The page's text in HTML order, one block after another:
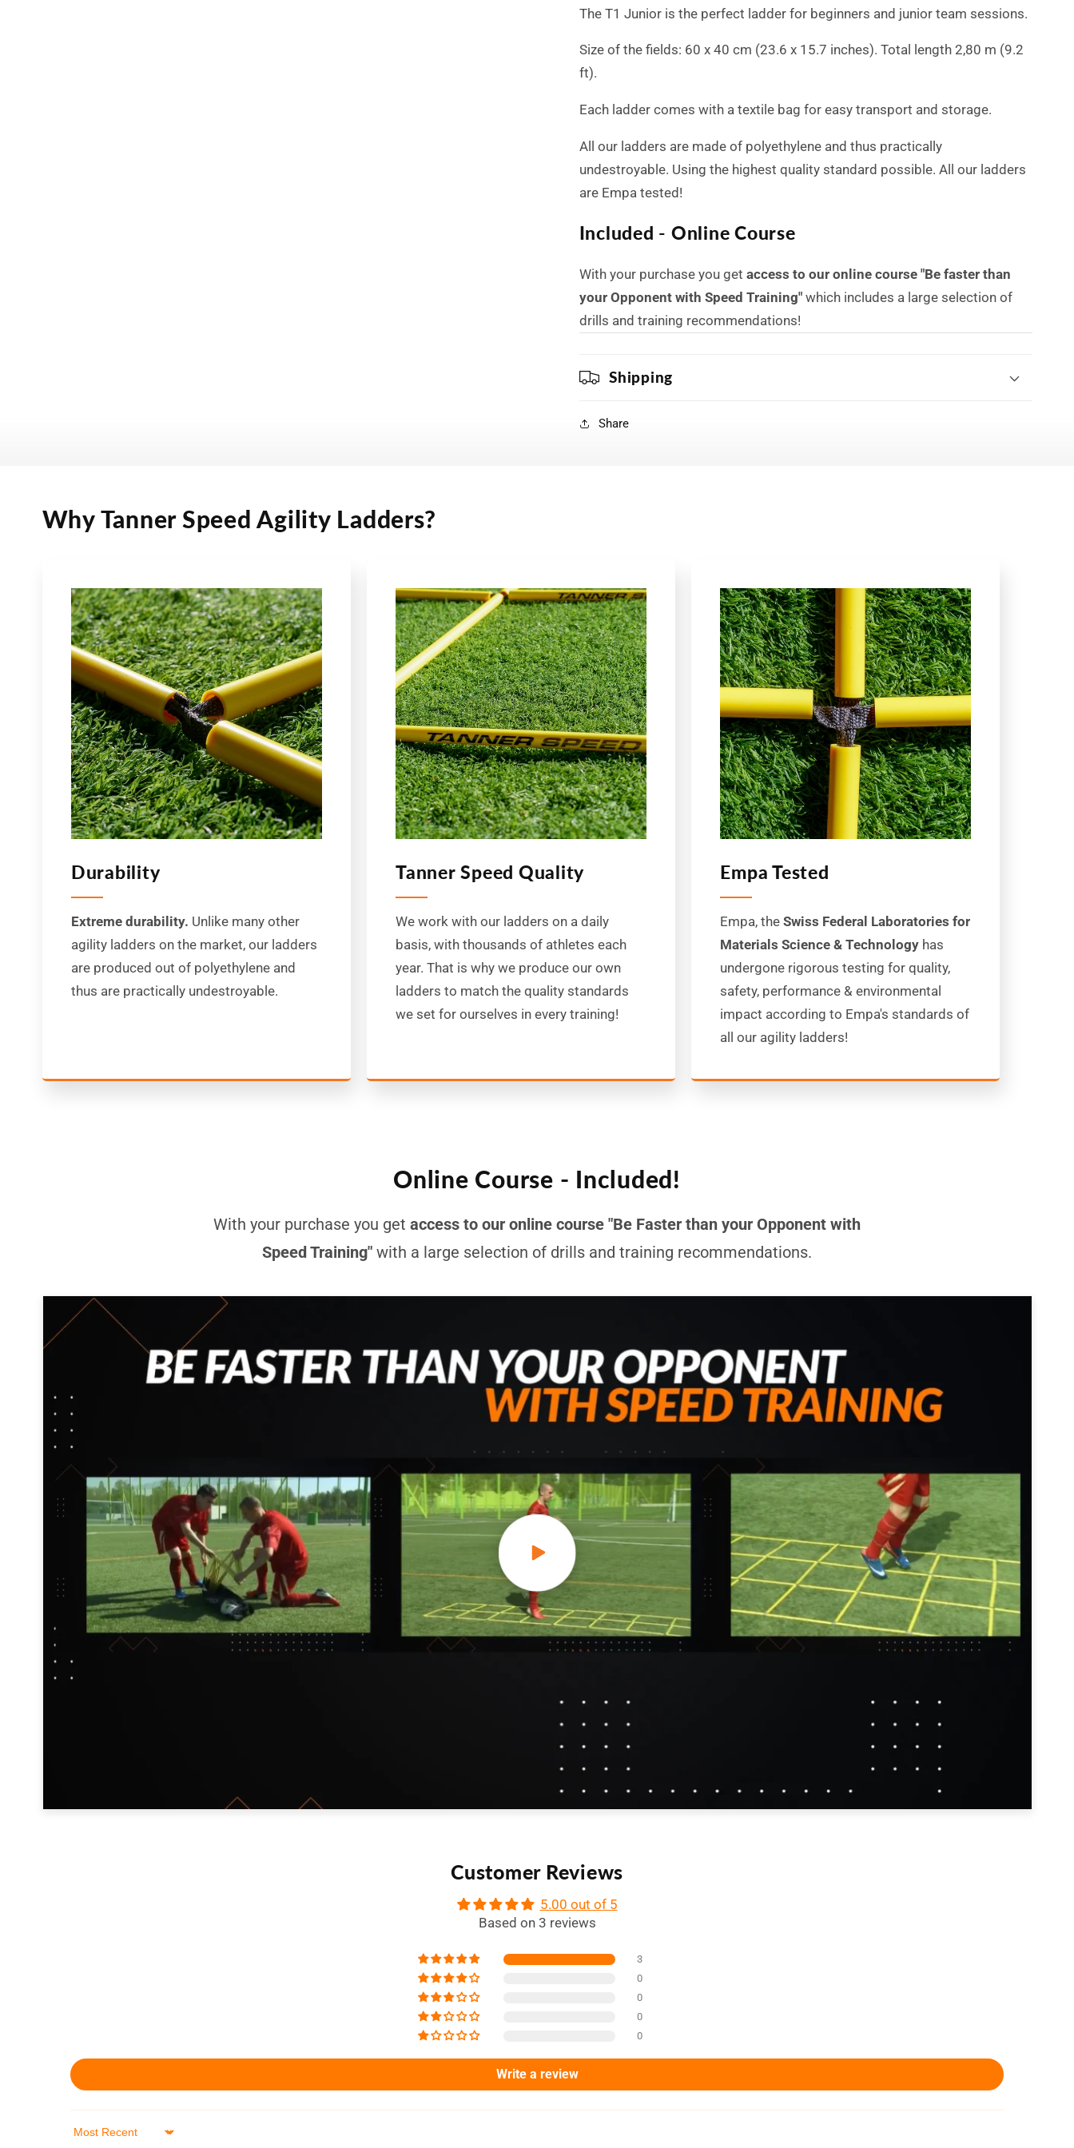
The T1 Junior is the perfect ladder for beginners and junior team sessions.
Size of the fields: 60 x 40 cm (23.6 x 15.7 inches). Total length 2,80 m (9.2
ft).
Each ladder comes with a textile bag for easy transport and storage.
All our ladders are made of polyethylene and thus practically
undestroyable. Using the highest quality standard possible. All our ladders
are Empa tested!
Included - Online Course
With your purchase you get access to our online course "Be faster than
your Opponent with Speed Training"which includes a large selection of
drills and training recommendations!
Shipping
Share
Why Tanner Speed Agility Ladders?
Durability
Extreme durability. Unlike many other
agility ladders on the market, our ladders
are produced out of polyethylene and
thus are practically undestroyable.
Tanner Speed Quality
We work with our ladders on a daily
basis, with thousands of athletes each
year. That is why we produce our own
ladders to match the quality standards
we set for ourselves in every training!
Empa Tested
Empa, theSwiss Federal Laboratories for
Materials Science & Technology has
undergone rigorous testing for quality,
safety, performance & environmental
impact according to Empa's standards of
all our agility ladders!
Online Course - Included!
With your purchase you get access to our online course "Be Faster than your Opponent with
Speed Training" with a large selection of drills and training recommendations.
Customer Reviews
5.00 out of 5
Based on 3 reviews
3
0
0
0
0
Write a review
Sort by